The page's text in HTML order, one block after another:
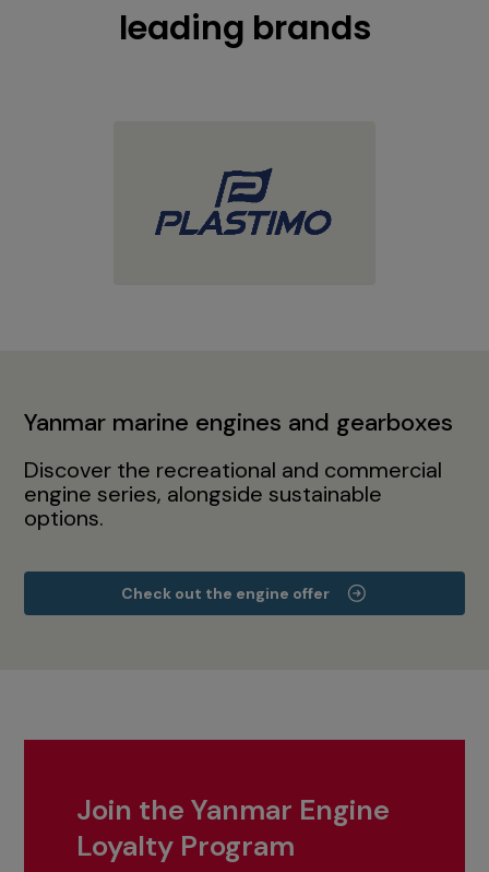
leading brands
Yanmar marine engines and gearboxes
Discover the recreational and commercial
engine series, alongside sustainable
options.
Check out the engine offer
Join the Yanmar Engine
Loyalty Program